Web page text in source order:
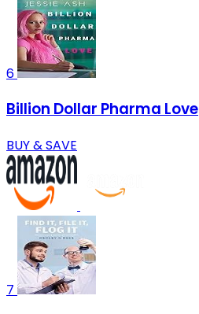
6
Billion Dollar Pharma Love
BUY & SAVE
7